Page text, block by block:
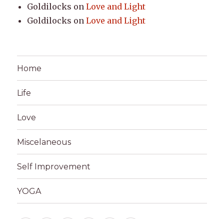
Goldilocks onLove and Light
Goldilocks onLove and Light
Home
Life
Love
Miscelaneous
Self Improvement
YOGA